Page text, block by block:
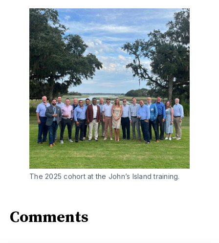
The 2025 cohort at the John’s Island training.
Comments